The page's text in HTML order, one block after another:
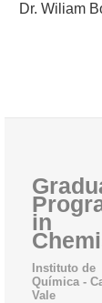
Dr. Wiliam
in
Instituto de
Química -
Vale